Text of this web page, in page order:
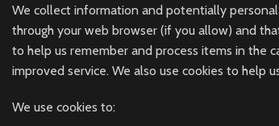
We collect information and potentially
through your web browser (if you allow) and
to help us remember and process items in the
improved service. We also use cookies to
We use cookies to: